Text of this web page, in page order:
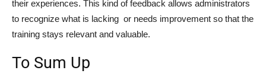
their experiences. This kind of feedback allows administrators
to recognize what is lacking or needs improvement so that the
training stays relevant and valuable.
To Sum Up